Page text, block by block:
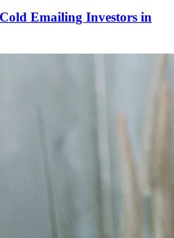
Emailing Investors in